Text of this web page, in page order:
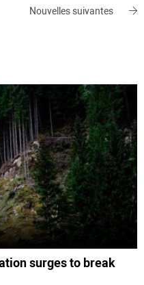
Nouvelles suivantes
surges to break